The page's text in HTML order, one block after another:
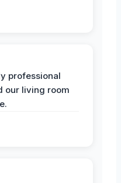
professional
our living room